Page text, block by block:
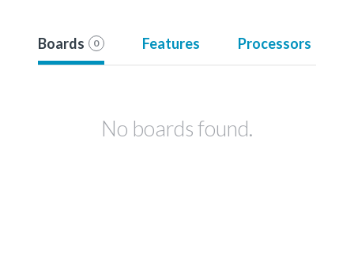
Boards 0 Features Processors
No boards found.